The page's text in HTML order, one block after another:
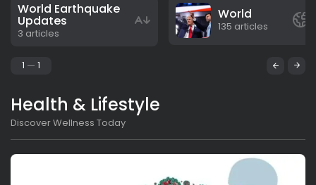
World Earthquake
Updates
3 articles
World
135 articles
1 1
Health & Lifestyle
Discover Wellness Today